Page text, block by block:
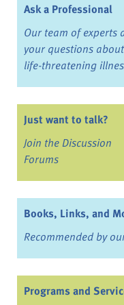
Ask a Professional
Our team of experts
your questions about
life-threatening
Just want to talk?
Join the Discussion
Forums
Books, Links, and
Recommended by
Programs and